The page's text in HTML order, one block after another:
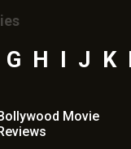
G H J K
Movie